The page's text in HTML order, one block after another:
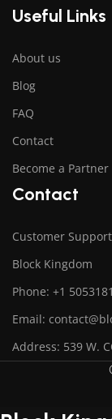
Useful Links
About us
Blog
FAQ
Contact
Become a Partner
Contact
Customer
Block Kingdom
Phone: +1
Email:
Address: 539 W.